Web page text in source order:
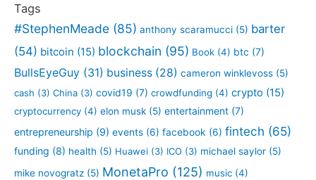
Tags
#StephenMeade (85) anthony scaramucci (5) barter
(54) bitcoin (15) blockchain (95) Book (4) btc (7)
BullsEyeGuy (31) business (28) cameron winklevoss (5)
cash (3) China (3) covid19 (7) crowdfunding (4) crypto (15)
cryptocurrency (4) elon musk (5) entertainment (7)
entrepreneurship (9) events (6) facebook (6) fintech (65)
funding (8) health (5) Huawei (3) ICO (3) michael saylor (5)
mike novogratz (5) MonetaPro (125) music (4)